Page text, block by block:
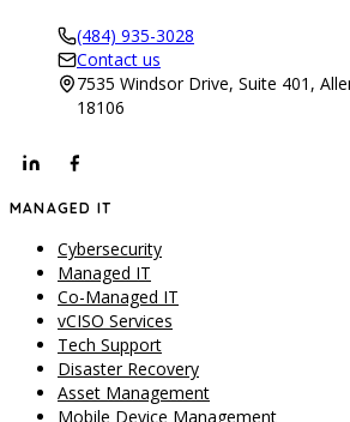
(484) 935-3028
Contact us
7535 Windsor Drive, Suite 401,
18106
MANAGED IT
Cybersecurity
Managed IT
Co-Managed IT
vCISO Services
Tech Support
Disaster Recovery
Asset Management
Mobile Device Management